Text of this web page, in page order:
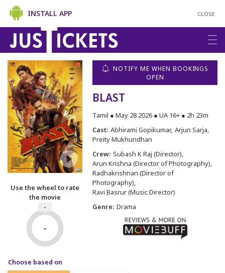
CLOSE
INSTALL APP
Use the wheel to rate
the movie
-
-
NOTIFY ME WHEN BOOKINGS
OPEN
BLAST
Tamil ● May 28 2026 ● UA 16+ ● 2h 23m
Cast: Abhirami Gopikumar Arjun Sarja
Preity Mukhundhan
Crew: Subash K Raj (Director)
Arun Krishna (Director of Photography)
Radhakrishnan (Director of
Photography)
Ravi Basrur (Music Director)
Genre: Drama
Choose based on